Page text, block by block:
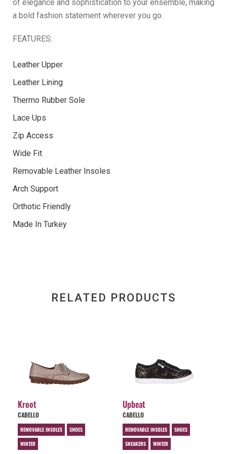
of elegance and sophistication to your ensemble, making
a bold fashion statement wherever you go.
FEATURES:
Leather Upper
Leather Lining
Thermo Rubber Sole
Lace Ups
Zip Access
Wide Fit
Removable Leather Insoles
Arch Support
Orthotic Friendly
Made In Turkey
RELATED PRODUCTS
Kroot
CABELLO
REMOVABLE INSOLES
SHOES
WINTER
Upbeat
CABELLO
REMOVABLE INSOLES
SHOES
SNEAKERS
WINTER